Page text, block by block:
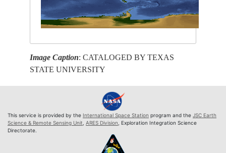
Image Caption: CATALOGED BY TEXAS
STATE UNIVERSITY
This service is provided by the International Space Station program and the JSC Earth
Science & Remote Sensing Unit ARES Division , Exploration Integration Science
Directorate.